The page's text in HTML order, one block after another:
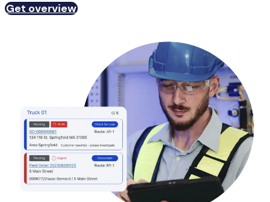
Get overview